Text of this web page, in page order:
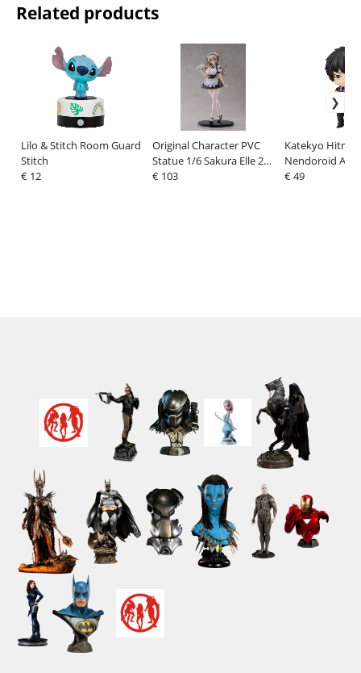
Related products
Lilo & Stitch Room Guard
Stitch
€ 12
Original Character PVC
Statue 1/6 Sakura Elle 27
cm
€ 103
Katekyo
Nendoroid
Kyoya Hibari:
€ 49